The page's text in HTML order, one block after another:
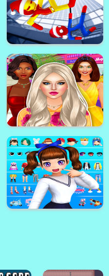
super mario roblox game
Car Colour Paint3D
Super hero hook